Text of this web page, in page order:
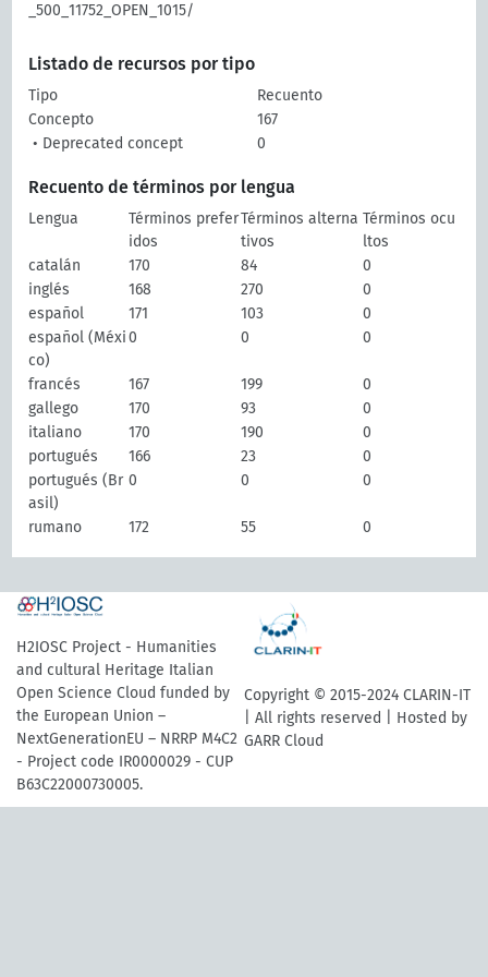
_500_11752_OPEN_1015/
Listado de recursos por tipo
Tipo
Recuento
Concepto
167
• Deprecated concept
0
Recuento de términos por lengua
Lengua
Términos prefer
idos
Términos alterna
tivos
Términos ocu
ltos
catalán
170 84
0
inglés
168 270
0
español
171 103
0
español (Méxi
co)
0 0 0
francés 167 199
0
gallego
170 93
0
italiano
170 190
0
portugués
166 23
0
portugués (Br
asil)
0 0 0
rumano 172 55 0
H2IOSC Project - Humanities
and cultural Heritage Italian
Open Science Cloud funded by
the European Union –
NextGenerationEU – NRRP M4C2
- Project code IR0000029 - CUP
B63C22000730005.
Copyright © 2015-2024 CLARIN-IT
| All rights reserved | Hosted by
GARR Cloud